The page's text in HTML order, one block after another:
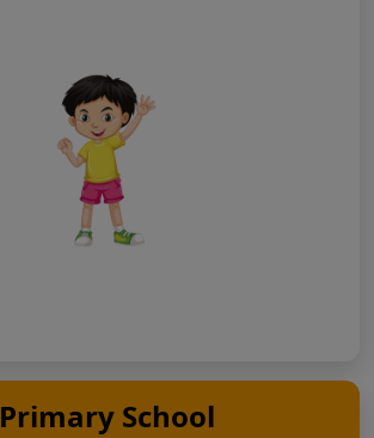
Primary School